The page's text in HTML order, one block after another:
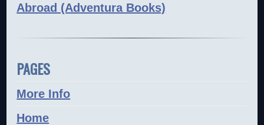
Abroad (Adventura Books)
PAGES
More Info
Home